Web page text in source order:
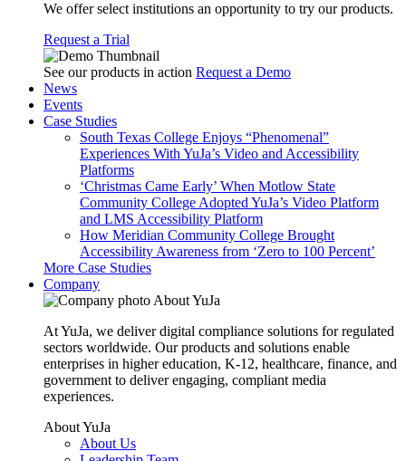
We offer select institutions an opportunity to try our products.
Request a Trial
See our products in action Request a Demo
News
Events
Case Studies
South Texas College Enjoys “Phenomenal”
Experiences With YuJa’s Video and Accessibility
Platforms
‘Christmas Came Early’ When Motlow State
Community College Adopted YuJa’s Video Platform
and LMS Accessibility Platform
How Meridian Community College Brought
Accessibility Awareness from ‘Zero to 100 Percent’
More Case Studies
Company
About YuJa
At YuJa, we deliver digital compliance solutions for regulated
sectors worldwide. Our products and solutions enable
enterprises in higher education, K-12, healthcare, finance, and
government to deliver engaging, compliant media
experiences.
About YuJa
About Us